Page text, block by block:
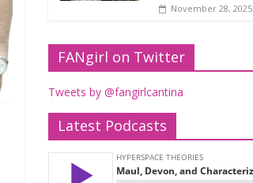
November 28, 2025
FANgirl on Twitter
Tweets by @fangirlcantina
Latest Podcasts